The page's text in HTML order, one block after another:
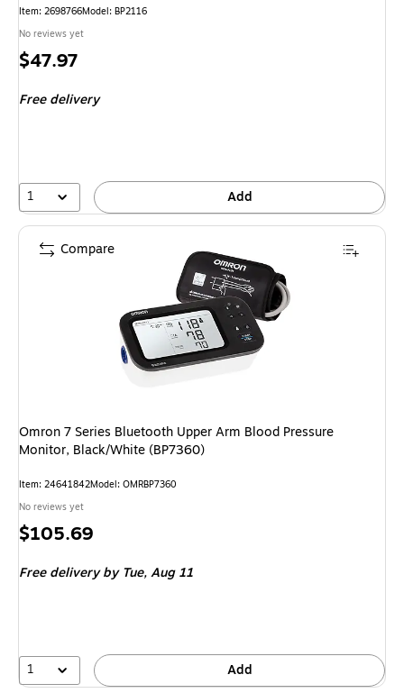
Item: 2698766Model: BP2116
No reviews yet
Price
$47.97
Free delivery
1 Add
Omron 7 Series Bluetooth Upper Arm Blood Pressure
Monitor, Black/White (BP7360)
Item: 24641842Model: OMRBP7360
No reviews yet
Price
$105.69
Free deliveryby Tue, Aug 11
1 Add
Compare